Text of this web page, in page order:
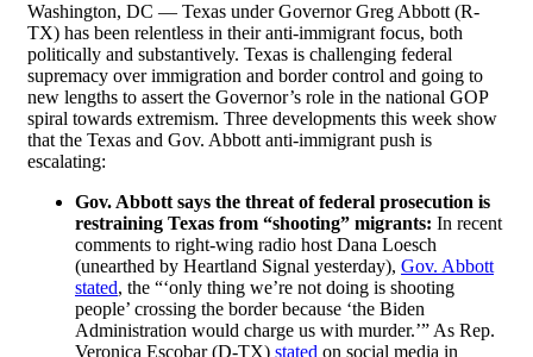
Washington, DC — Texas under Governor Greg Abbott (R-
TX) has been relentless in their anti-immigrant focus, both
politically and substantively. Texas is challenging federal
supremacy over immigration and border control and going to
new lengths to assert the Governor’s role in the national GOP
spiral towards extremism. Three developments this week show
that the Texas and Gov. Abbott anti-immigrant push is
escalating:
Gov. Abbott says the threat of federal prosecution is
restraining Texas from “shooting” migrants: In recent
comments to right-wing radio host Dana Loesch
(unearthed by Heartland Signal yesterday), Gov. Abbott
stated, the “‘only thing we’re not doing is shooting
people’ crossing the border because ‘the Biden
Administration would charge us with murder.’” As Rep.
Veronica Escobar (D-TX) stated on social media in